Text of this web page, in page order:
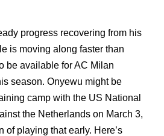
progress recovering from his
is moving along faster than
be available for AC Milan
season. Onyewu might be
camp with the US National
the Netherlands on March 3,
of playing that early. Here’s